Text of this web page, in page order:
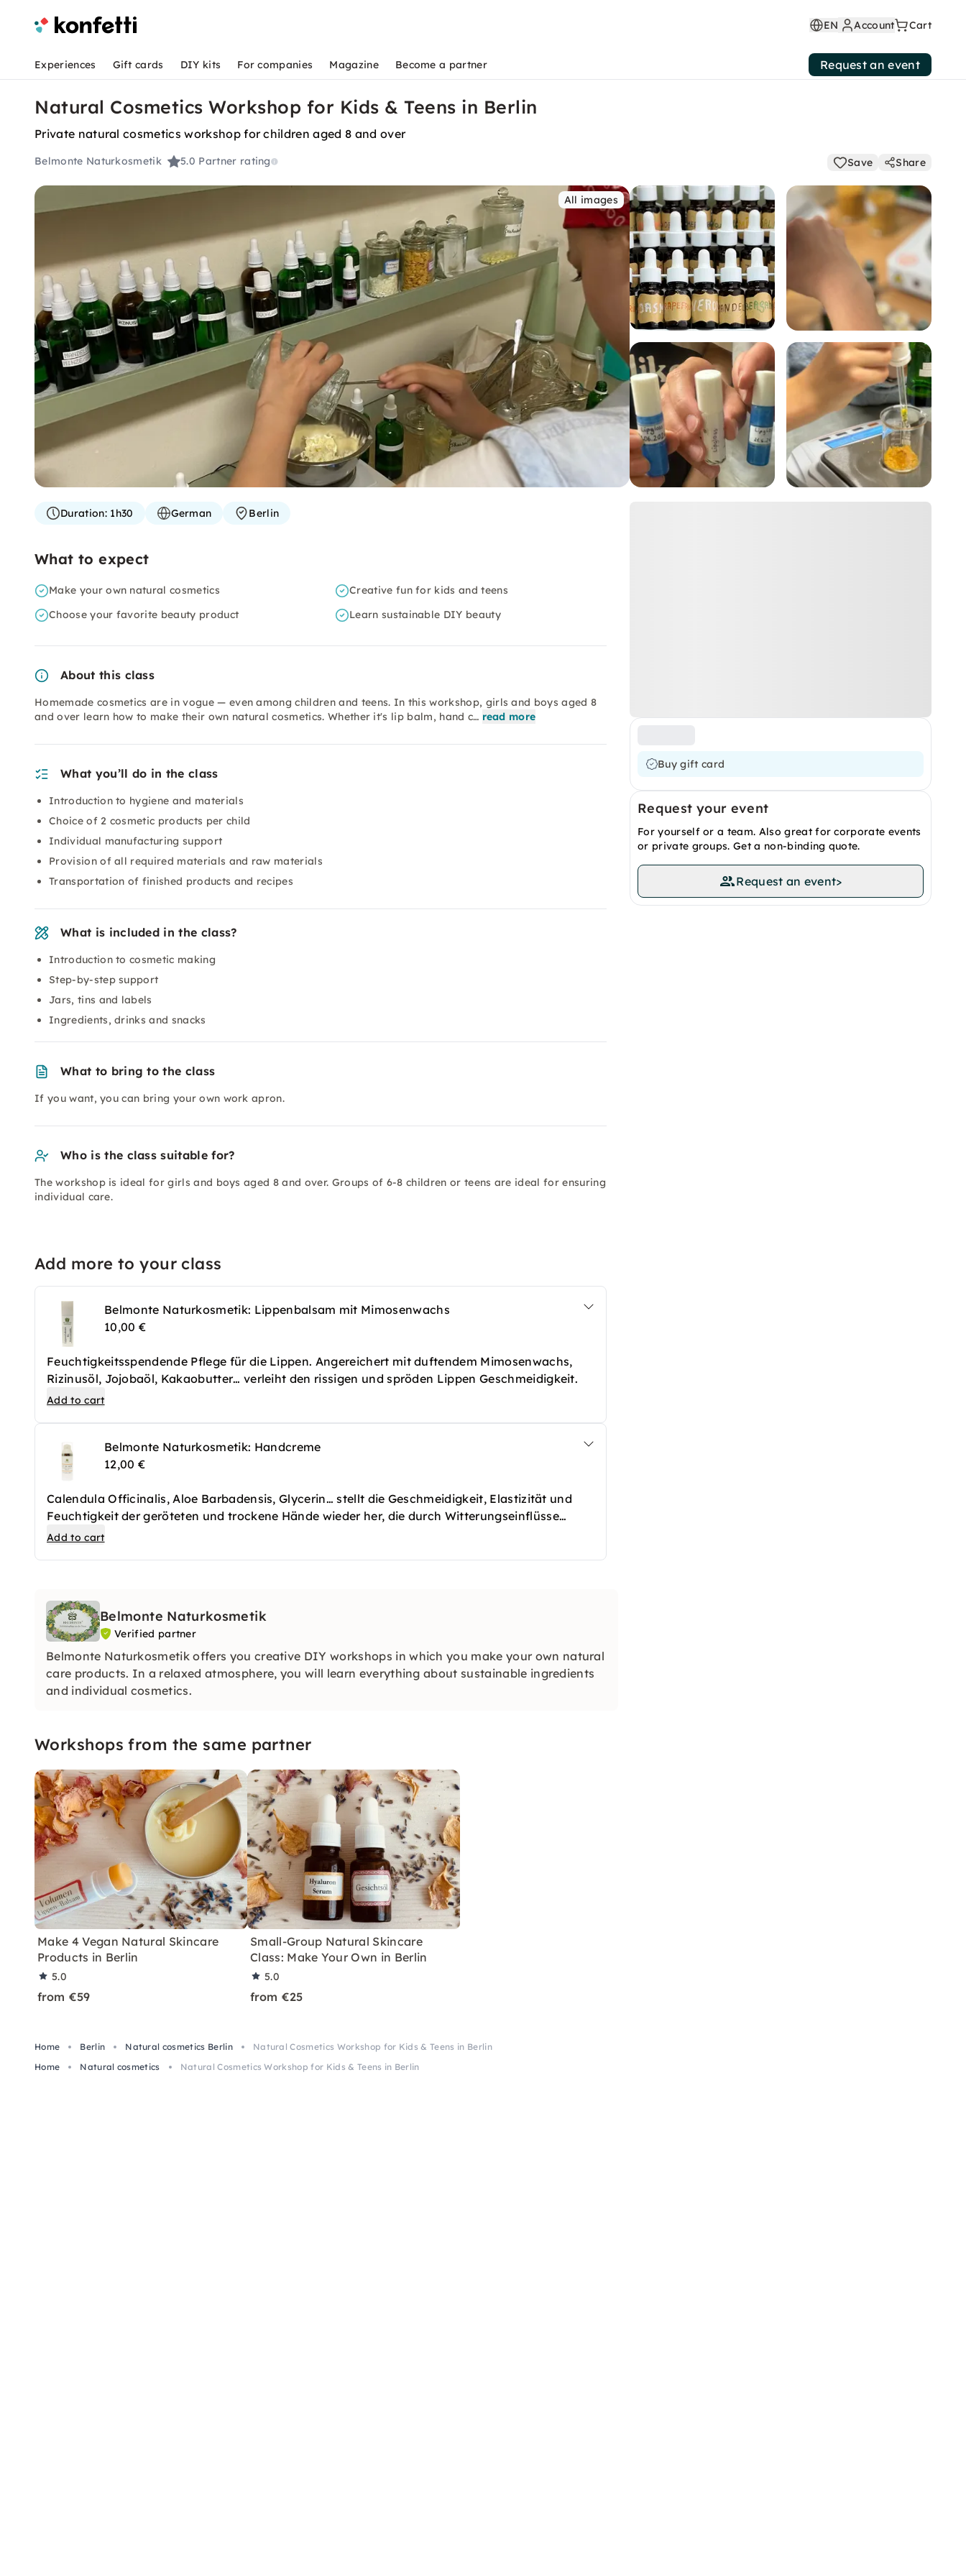
EN Account Cart
Experiences Gift cards DIY kits For companies Magazine Become a partner Request an event
Natural Cosmetics Workshop for Kids & Teens in Berlin
Private natural cosmetics workshop for children aged 8 and over
Belmonte Naturkosmetik 5.0 Partner rating Save Share
All images
Buy gift card
Request your event
For yourself or a team. Also great for corporate events
or private groups. Get a non-binding quote.
Request an event>
Duration:1h30 German Berlin
What to expect
Make your own natural cosmetics
Creative fun for kids and teens
Choose your favorite beauty product
Learn sustainable DIY beauty
About this class
Homemade cosmetics are in vogue — even among children and teens. In this workshop, girls and boys aged 8
and over learn how to make their own natural cosmetics. Whether it's lip balm, hand c… read more
What you’ll do in the class
Introduction to hygiene and materials
Choice of 2 cosmetic products per child
Individual manufacturing support
Provision of all required materials and raw materials
Transportation of finished products and recipes
What is included in the class?
Introduction to cosmetic making
Step-by-step support
Jars, tins and labels
Ingredients, drinks and snacks
What to bring to the class
If you want, you can bring your own work apron.
Who is the class suitable for?
The workshop is ideal for girls and boys aged 8 and over. Groups of 6-8 children or teens are ideal for ensuring
individual care.
Add more to your class
Belmonte Naturkosmetik: Lippenbalsam mit Mimosenwachs
10,00 €
Feuchtigkeitsspendende Pflege für die Lippen. Angereichert mit duftendem Mimosenwachs,
Rizinusöl, Jojobaöl, Kakaobutter… verleiht den rissigen und spröden Lippen Geschmeidigkeit.
Add to cart
Belmonte Naturkosmetik: Handcreme
12,00 €
Calendula Officinalis, Aloe Barbadensis, Glycerin… stellt die Geschmeidigkeit, Elastizität und
Feuchtigkeit der geröteten und trockene Hände wieder her, die durch Witterungseinflüsse
strapaziert wurden. Es zieht schnell ein und hinterlässt eine glatte und geschützte Haut.
Add to cart
Belmonte Naturkosmetik
Verified partner
Belmonte Naturkosmetik offers you creative DIY workshops in which you make your own natural
care products. In a relaxed atmosphere, you will learn everything about sustainable ingredients
and individual cosmetics.
Workshops from the same partner
Make 4 Vegan Natural Skincare
Products in Berlin
5.0
from €59
Small-Group Natural Skincare
Class: Make Your Own in Berlin
5.0
from €25
Home Berlin Natural cosmetics Berlin
Natural Cosmetics Workshop for Kids & Teens in Berlin
Home
Natural cosmetics Natural Cosmetics Workshop for Kids & Teens in Berlin